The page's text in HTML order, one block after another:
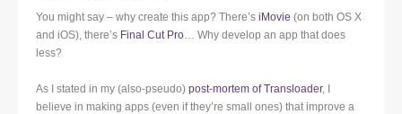
You might say – why create this app? There’s iMovie (on both OS X
and iOS), there’s Final Cut Pro … Why develop an app that does
less?
As I stated in my (also-pseudo) post-mortem of Transloader, I
believe in making apps (even if they’re small ones) that improve a